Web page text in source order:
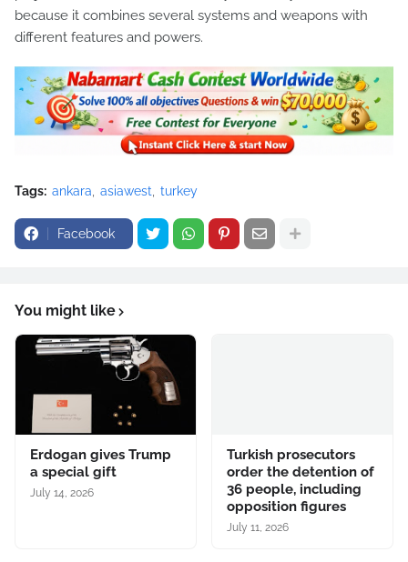
because it combines several systems and weapons with
different features and powers.
Tags: ankara asiawest turkey
Facebook
You might like
Erdogan gives Trump
a special gift
July 14, 2026
Turkish prosecutors
order the detention of
36 people, including
opposition figures
July 11, 2026